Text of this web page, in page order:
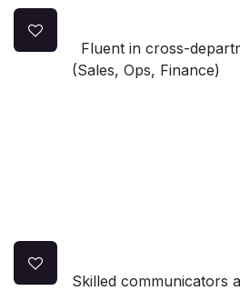
Fluent in cross-
(Sales, Ops, Finance)
Skilled communicators